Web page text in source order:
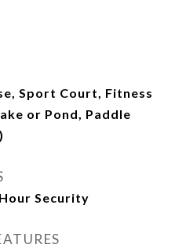
Sport Court, Fitness
or Pond, Paddle
Security